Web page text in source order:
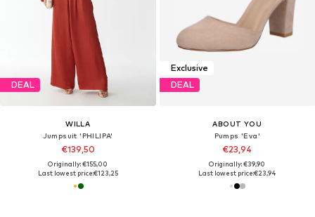
DEAL
WILLA
Jumpsuit 'PHILIPA'
€139,50
Originally: €155,00
Last lowest price:€123,25
Exclusive
DEAL
ABOUT YOU
Pumps 'Eva'
€23,94
Originally: €39,90
Last lowest price:€23,94